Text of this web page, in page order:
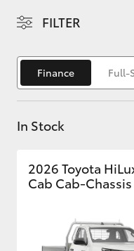
FILTER
Finance Full-
In Stock
2026 Toyota
Cab Cab-